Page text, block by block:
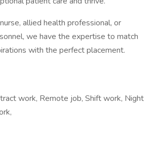
allied health professional, or
we have the expertise to match
with the perfect placement.
work, Remote job, Shift work, Night